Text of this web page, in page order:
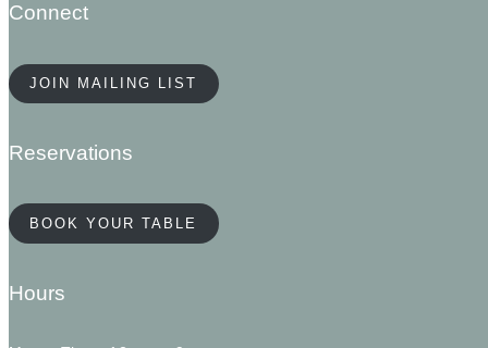
Connect
JOIN MAILING LIST
Reservations
BOOK YOUR TABLE
Hours